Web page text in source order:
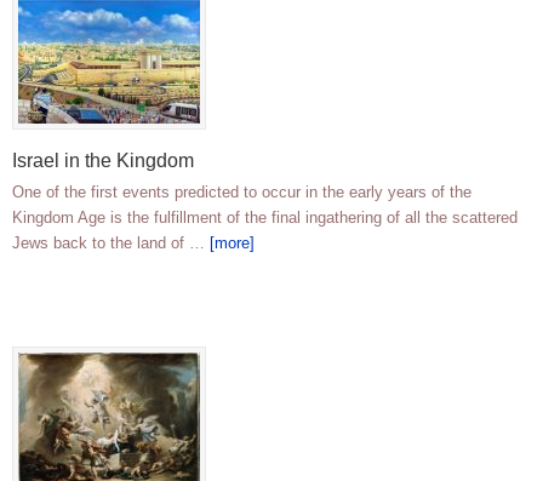
Israel in the Kingdom
One of the first events predicted to occur in the early years of the
Kingdom Age is the fulfillment of the final ingathering of all the scattered
Jews back to the land of … [more]